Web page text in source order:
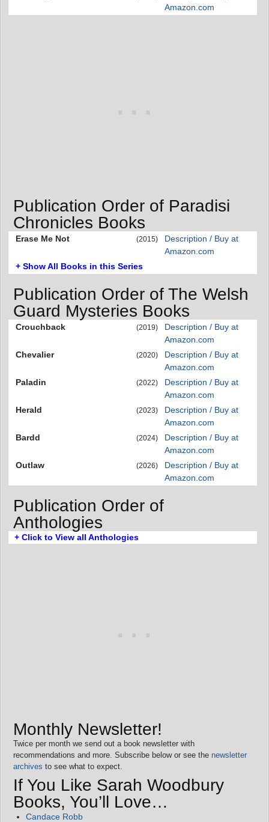
Amazon.com
Publication Order of Paradisi
Chronicles Books
Erase Me Not (2015)
Description / Buy at
Amazon.com
+ Show All Books in this Series
Publication Order of The Welsh
Guard Mysteries Books
Crouchback (2019)
Description / Buy at
Amazon.com
Chevalier
(2020)
Description / Buy at
Amazon.com
Paladin
(2022)
Description / Buy at
Amazon.com
Herald
(2023)
Description / Buy at
Amazon.com
Bardd
(2024)
Description / Buy at
Amazon.com
Outlaw
(2026)
Description / Buy at
Amazon.com
Publication Order of
Anthologies
+ Click to View all Anthologies
Monthly Newsletter!
Twice per month we send out a book newsletter with
recommendations and more. Subscribe below or see the newsletter
archives to see what to expect.
If You Like Sarah Woodbury
Books, You’ll Love…
Candace Robb